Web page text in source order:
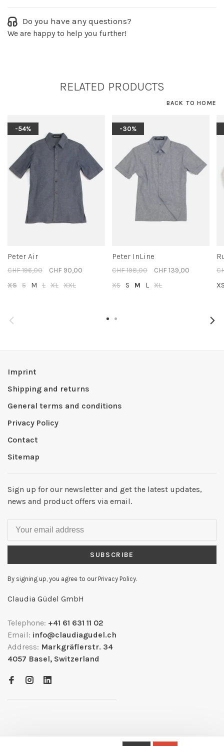
Do you have any questions?
We are happy to help you further!
RELATED PRODUCTS
BACK TO HOME
-54%
Peter Air
CHF 196,00
CHF 90,00
XS S M L XL XXL
-30%
Peter InLine
CHF 198,00
CHF 139,00
XS
S M L XL
Imprint
Shipping and returns
General terms and conditions
Privacy Policy
Contact
Sitemap
Sign up for our newsletter and get the latest updates,
news and product offers via email.
SUBSCRIBE
By signing up, you agree to our Privacy Policy.
Claudia Güdel GmbH
Telephone: +41 61 631 11 02
Email: info@claudiagudel.ch
Address: Markgräflerstr. 34
4057 Basel, Switzerland